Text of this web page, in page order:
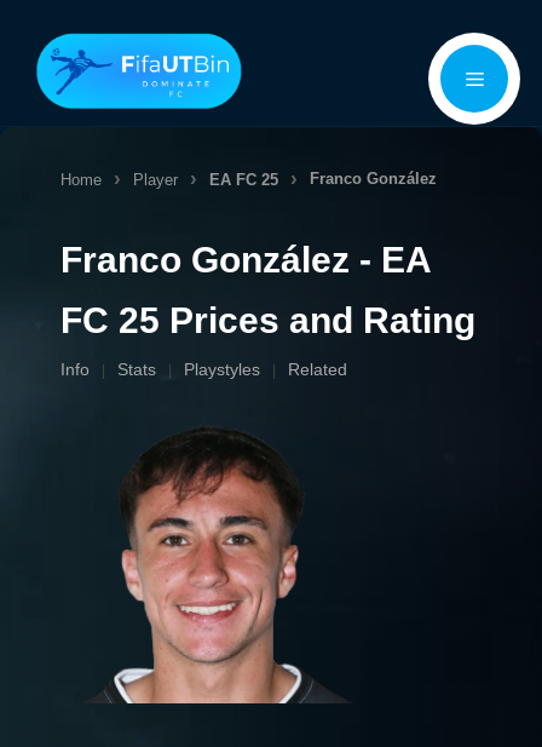
content
Menu
Home Player EA FC 25 Franco González
Franco González - EA
FC 25 Prices and Rating
Info Stats Playstyles Related